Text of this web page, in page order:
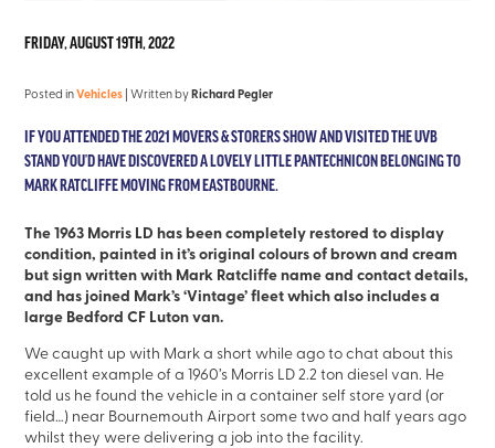
FRIDAY, AUGUST 19TH, 2022
Posted inVehicles | Written byRichard Pegler
IF YOU ATTENDED THE 2021 MOVERS & STORERS SHOW AND VISITED THE UVB
STAND YOU’D HAVE DISCOVERED A LOVELY LITTLE PANTECHNICON BELONGING TO
MARK RATCLIFFE MOVING FROM EASTBOURNE.
The 1963 Morris LD has been completely restored to display
condition, painted in it’s original colours of brown and cream
but sign written with Mark Ratcliffe name and contact details,
and has joined Mark’s ‘Vintage’ fleet which also includes a
large Bedford CF Luton van.
We caught up with Mark a short while ago to chat about this
excellent example of a 1960’s Morris LD 2.2 ton diesel van. He
told us he found the vehicle in a container self store yard (or
field…) near Bournemouth Airport some two and half years ago
whilst they were delivering a job into the facility.